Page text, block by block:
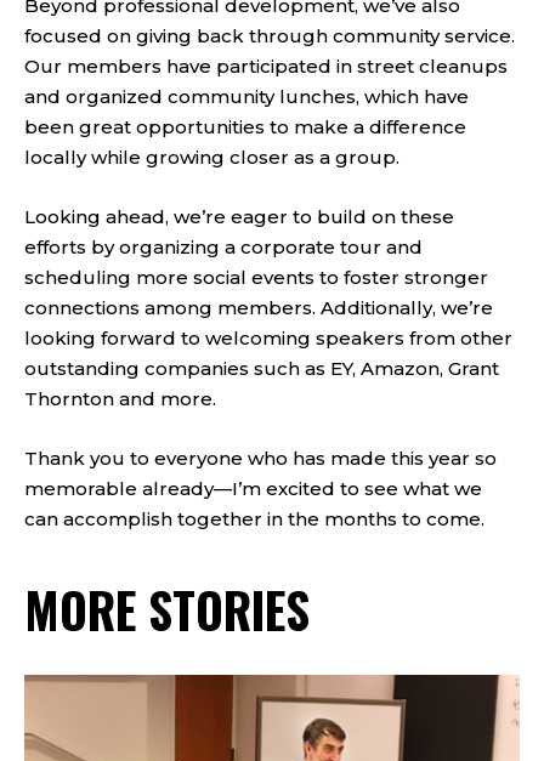
Beyond professional development, we’ve also
focused on giving back through community service.
Our members have participated in street cleanups
and organized community lunches, which have
been great opportunities to make a difference
locally while growing closer as a group.
Looking ahead, we’re eager to build on these
efforts by organizing a corporate tour and
scheduling more social events to foster stronger
connections among members. Additionally, we’re
looking forward to welcoming speakers from other
outstanding companies such as EY, Amazon, Grant
Thornton and more.
Thank you to everyone who has made this year so
memorable already—I’m excited to see what we
can accomplish together in the months to come.
MORE STORIES